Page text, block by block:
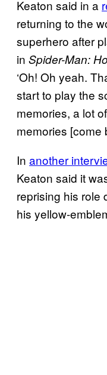
Keaton said in a
returning to the
superhero after
in Spider-Man:
‘Oh! Oh yeah.
start to play the
memories, a lot
memories [come
In another
Keaton said it
reprising his role
his yellow-